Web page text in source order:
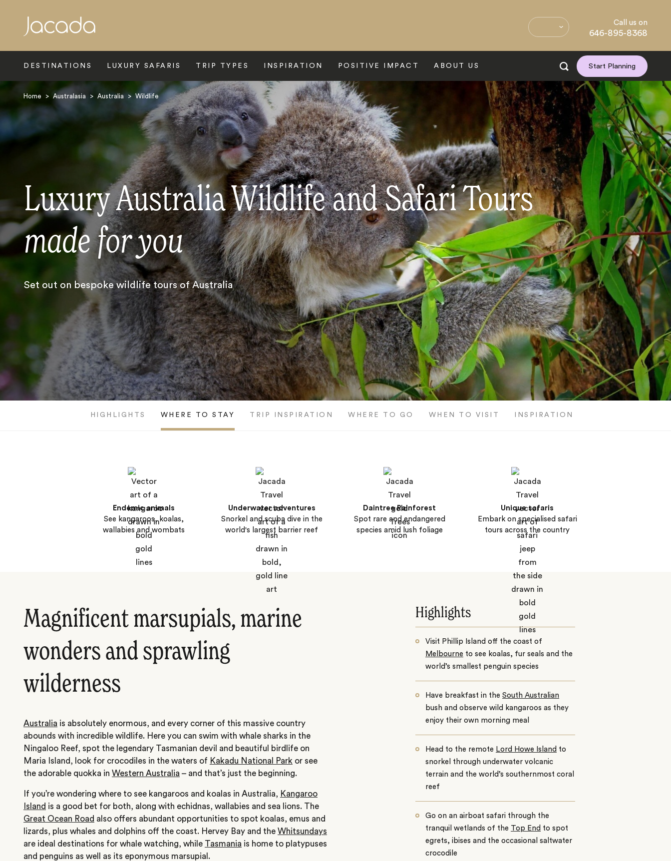
Call us on
646-895-8368
DESTINATIONS LUXURY SAFARIS TRIP TYPES INSPIRATION POSITIVE IMPACT ABOUT US Start Planning
Home > Australasia > Australia > Wildlife
Luxury Australia Wildlife and Safari Tours
made for you
Set out on bespoke wildlife tours of Australia
HIGHLIGHTS WHERE TO STAY TRIP INSPIRATION WHERE TO GO WHEN TO VISIT INSPIRATION
Endemic animals
See kangaroos, koalas,
wallabies and wombats
Underwater adventures
Snorkel and scuba dive in the
world's largest barrier reef
Daintree Rainforest
Spot rare and endangered
species amid lush foliage
Unique safaris
Embark on specialised safari
tours across the country
Magnificent marsupials, marine
wonders and sprawling
wilderness
Australia is absolutely enormous, and every corner of this massive country
abounds with incredible wildlife. Here you can swim with whale sharks in the
Ningaloo Reef, spot the legendary Tasmanian devil and beautiful birdlife on
Maria Island, look for crocodiles in the waters of Kakadu National Park or see
the adorable quokka in Western Australia – and that’s just the beginning.
If you’re wondering where to see kangaroos and koalas in Australia, Kangaroo
Island is a good bet for both, along with echidnas, wallabies and sea lions. The
Great Ocean Road also offers abundant opportunities to spot koalas, emus and
lizards, plus whales and dolphins off the coast. Hervey Bay and the Whitsundays
are ideal destinations for whale watching, while Tasmania is home to platypuses
and penguins as well as its eponymous marsupial.
Highlights
Visit Phillip Island off the coast of
Melbourne to see koalas, fur seals and the
world’s smallest penguin species
Have breakfast in the South Australian
bush and observe wild kangaroos as they
enjoy their own morning meal
Head to the remote Lord Howe Island to
snorkel through underwater volcanic
terrain and the world’s southernmost coral
reef
Go on an airboat safari through the
tranquil wetlands of the Top End to spot
egrets, ibises and the occasional saltwater
crocodile
Search